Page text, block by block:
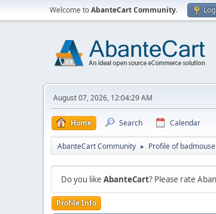
Welcome toAbanteCart Community.
August 07, 2026, 12:04:29 AM
Home Search Calendar
AbanteCart Community ► Profile of badmouse
Do you like AbanteCart? Please rate
Profile Info